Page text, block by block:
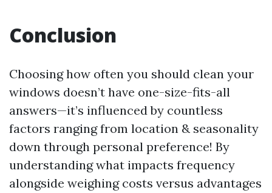
Conclusion
Choosing how often you should clean your
windows doesn’t have one-size-fits-all
answers—it’s influenced by countless
factors ranging from location & seasonality
down through personal preference! By
understanding what impacts frequency
alongside weighing costs versus advantages